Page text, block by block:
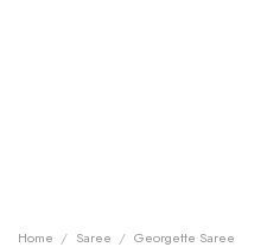
Home / Saree / Georgette Saree